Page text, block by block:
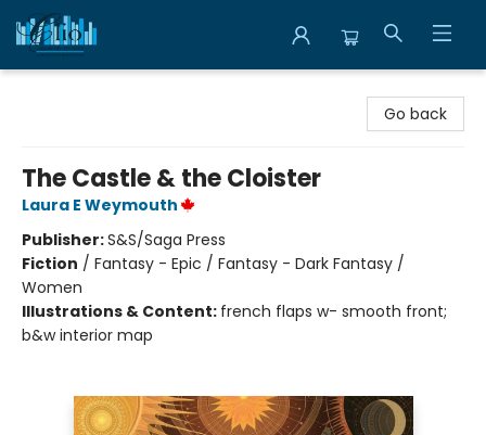
Go back
The Castle & the Cloister
Laura E Weymouth
Publisher:S&S/Saga Press
Fiction / Fantasy - Epic / Fantasy - Dark Fantasy /
Women
Illustrations & Content: french flaps w- smooth front;
b&w interior map